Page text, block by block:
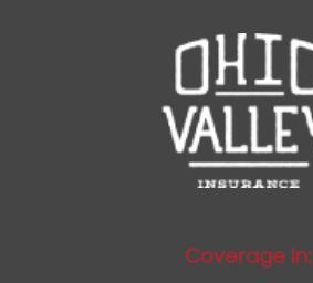
Coverage In: